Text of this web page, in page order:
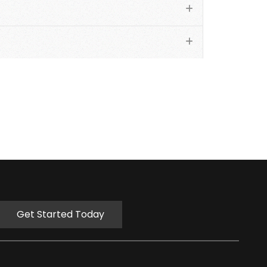
Get Started Today